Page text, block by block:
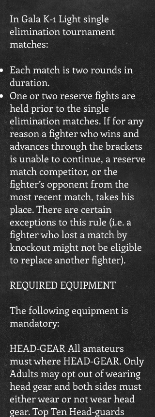
In Gala K-1 Light single
elimination tournament
matches:
Each match is two rounds in
duration.
One or two reserve fights are
held prior to the single
elimination matches. If for any
reason a fighter who wins and
advances through the brackets
is unable to continue, a reserve
match competitor, or the
fighter’s opponent from the
most recent match, takes his
place. There are certain
exceptions to this rule (i.e. a
fighter who lost a match by
knockout might not be eligible
to replace another fighter).
REQUIRED EQUIPMENT
The following equipment is
mandatory:
HEAD-GEAR All amateurs
must where HEAD-GEAR. Only
Adults may opt out of wearing
head gear and both sides must
either wear or not wear head
gear. Top Ten Head-guards